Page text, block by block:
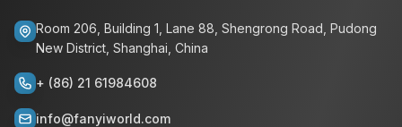
Room 206, Building 1, Lane 88, Shengrong Road, Pudong
New District, Shanghai, China
+ (86) 21 61984608
info@fanyiworld.com